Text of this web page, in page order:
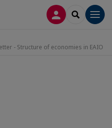
LOG INSEARCH
- Structure of economies in EAIO